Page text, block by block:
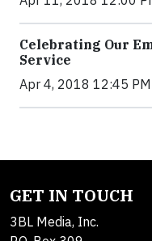
Celebrating Our
Service
Apr 4, 2018 12:45 PM
GET IN TOUCH
3BL Media, Inc.